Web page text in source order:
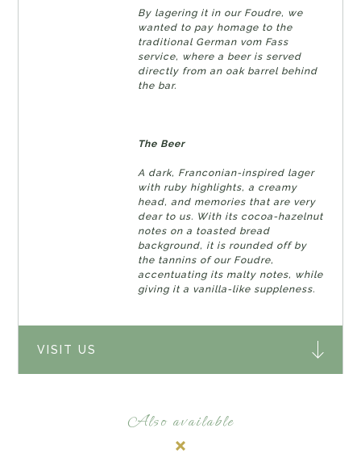
By lagering it in our Foudre, we
wanted to pay homage to the
traditional German vom Fass
service, where a beer is served
directly from an oak barrel behind
the bar.
The Beer
A dark, Franconian-inspired lager
with ruby ​​highlights, a creamy
head, and memories that are very
dear to us. With its cocoa-hazelnut
notes on a toasted bread
background, it is rounded off by
the tannins of our Foudre,
accentuating its malty notes, while
giving it a vanilla-like suppleness.
VISIT US
Also available